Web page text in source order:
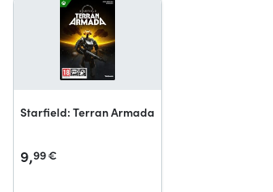
Starfield: Terran Armada
9,99€